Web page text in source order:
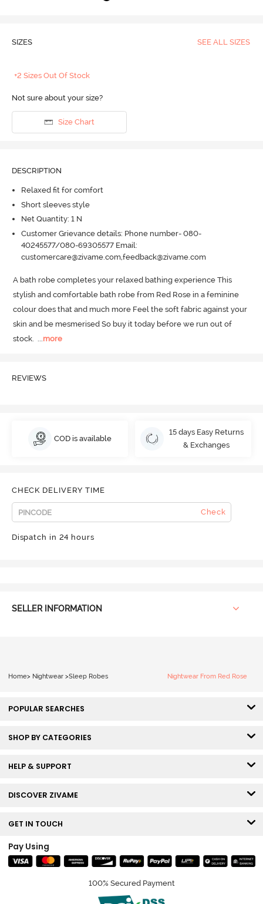
SIZES SEE ALL SIZES
+2 Sizes Out Of Stock
Not sure about your size?
Size Chart
DESCRIPTION
Relaxed fit for comfort
Short sleeves style
Net Quantity: 1 N
Customer Grievance details: Phone number- 080-
40245577/080-69305577 Email:
customercare@zivame.com,feedback@zivame.com
A bath robe completes your relaxed bathing experience This
stylish and comfortable bath robe from Red Rose in a feminine
colour does that and much more Feel the soft fabric against your
skin and be mesmerised So buy it today before we run out of
stock.
more
REVIEWS
COD is available
15 days Easy Returns
& Exchanges
CHECK DELIVERY TIME
Check
Dispatch in 24 hours
SELLER INFORMATION
Home> Nightwear >Sleep Robes Nightwear From Red Rose
POPULAR SEARCHES
SHOP BY CATEGORIES
HELP & SUPPORT
DISCOVER ZIVAME
GET IN TOUCH
Pay Using
100% Secured Payment